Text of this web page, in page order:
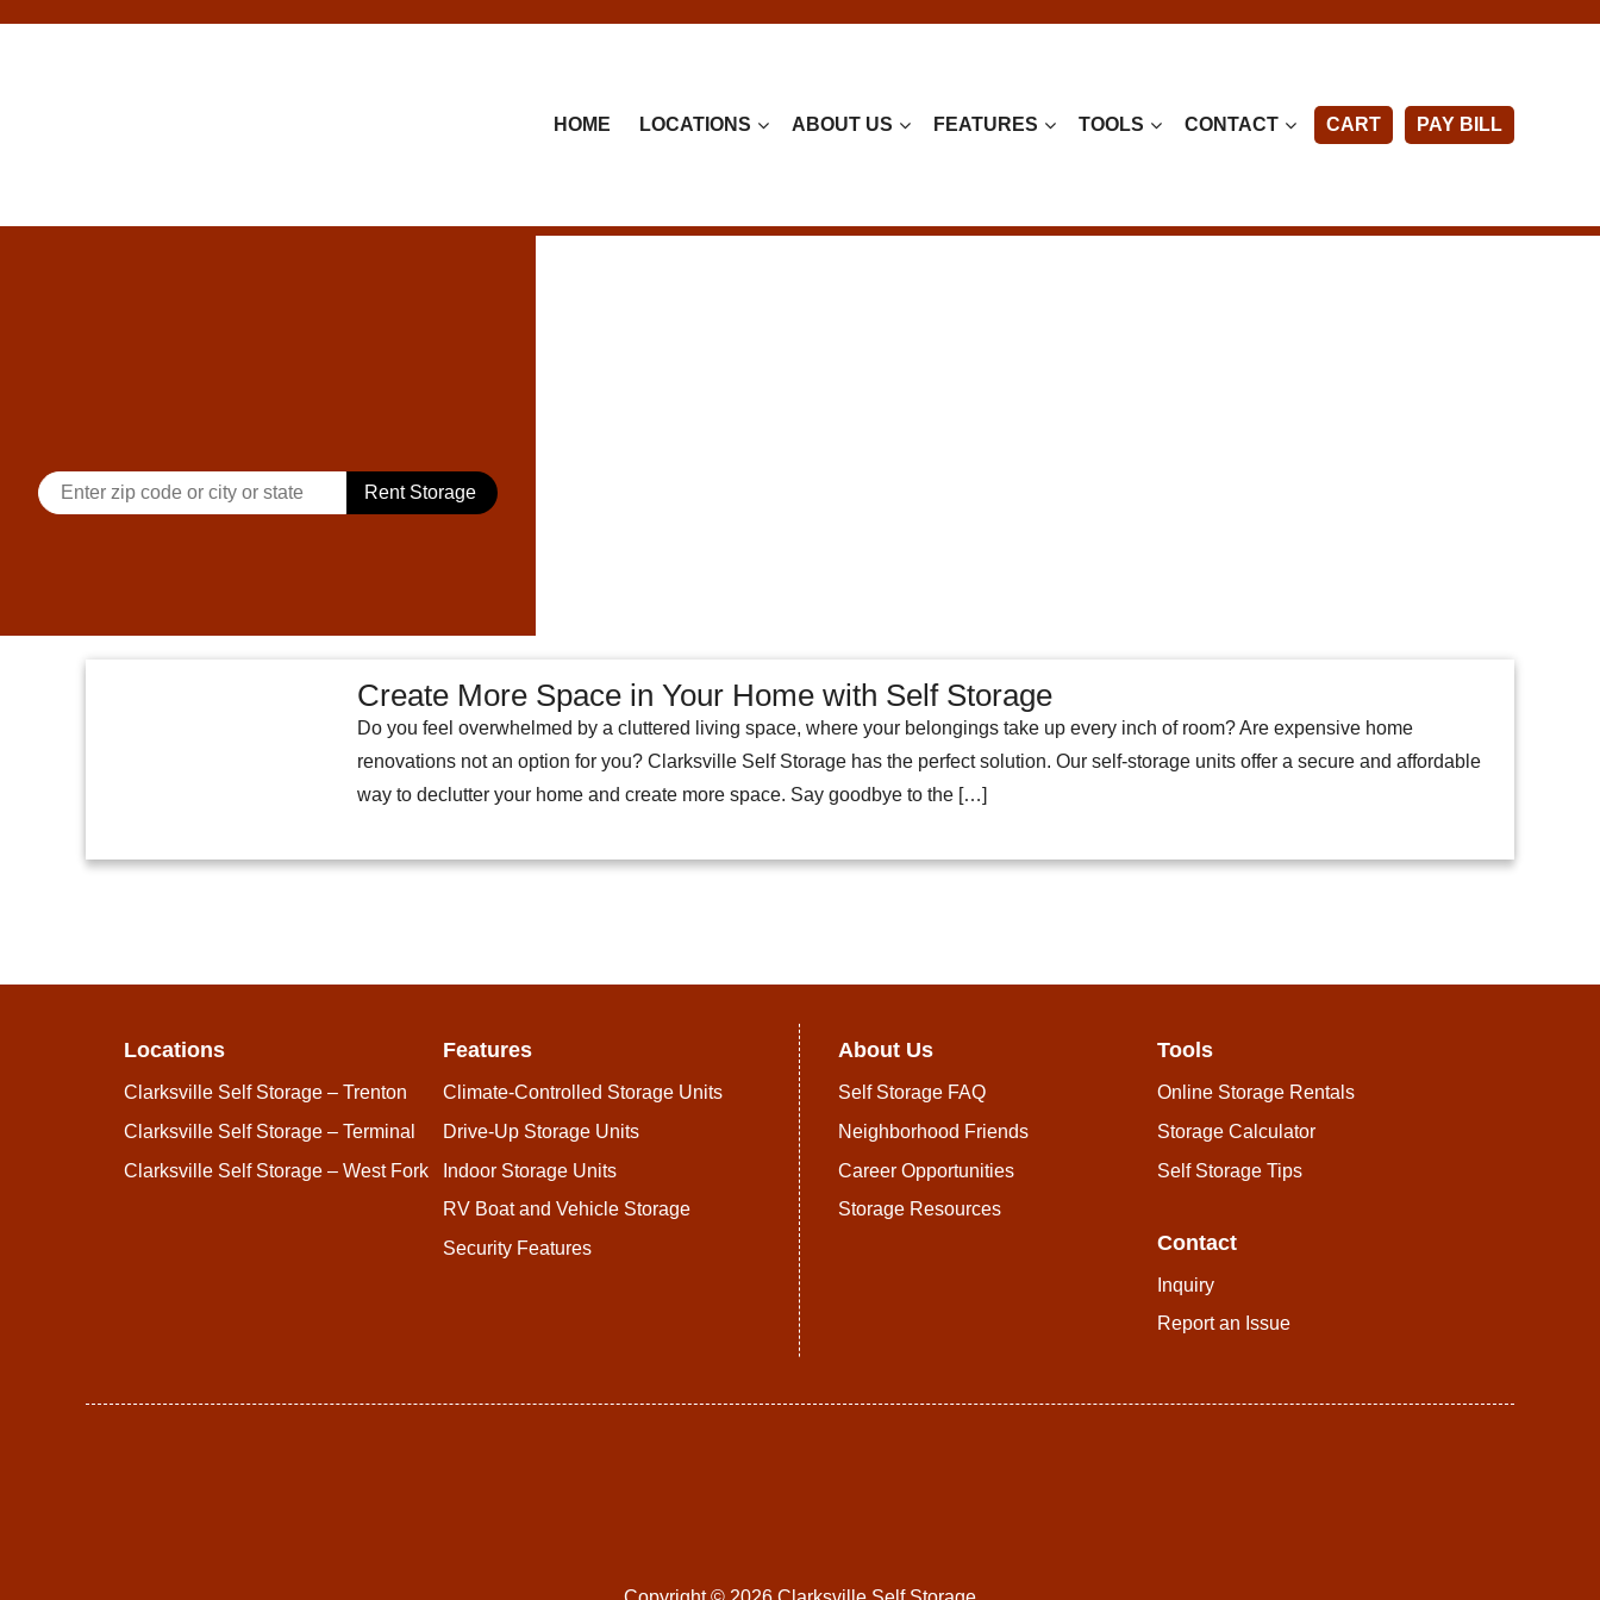
HOME LOCATIONS ABOUT US FEATURES TOOLS CONTACT CART PAY BILL
Rent Storage
Create More Space in Your Home with Self Storage
Do you feel overwhelmed by a cluttered living space, where your belongings take up every inch of room? Are expensive home
renovations not an option for you? Clarksville Self Storage has the perfect solution. Our self-storage units offer a secure and affordable
way to declutter your home and create more space. Say goodbye to the […]
Locations
Clarksville Self Storage – Trenton
Clarksville Self Storage – Terminal
Clarksville Self Storage – West Fork
Features
Climate-Controlled Storage Units
Drive-Up Storage Units
Indoor Storage Units
RV Boat and Vehicle Storage
Security Features
About Us
Self Storage FAQ
Neighborhood Friends
Career Opportunities
Storage Resources
Tools
Online Storage Rentals
Storage Calculator
Self Storage Tips
Contact
Inquiry
Report an Issue